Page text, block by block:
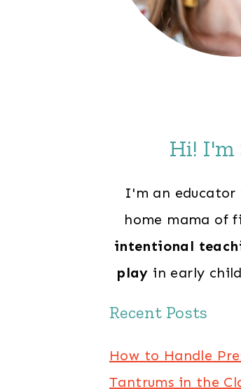
Hi! I'm
I'm an
home mama of
intentional
play in early
Recent Posts
How to Handle
Tantrums in the